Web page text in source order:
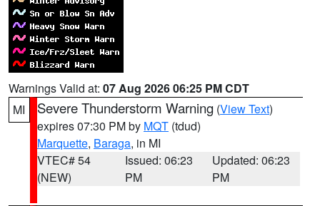
Warnings Valid at: 07 Aug 2026 06:25 PM CDT
MI
Severe Thunderstorm Warning (View Text)
expires 07:30 PM by MQT (tdud)
Marquette, Baraga, in MI
VTEC# 54
(NEW)
Issued: 06:23
PM
Updated: 06:23
PM